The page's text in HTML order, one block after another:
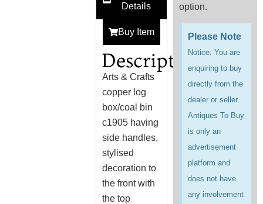
Details
Buy Item
Description
Arts & Crafts
copper log
box/coal bin
c1905 having
side handles,
stylised
decoration to
the front with
the top
option.
Please Note
Notice: You are
enquiring to buy
directly from the
dealer or seller.
Antiques To Buy
is only an
advertisement
platform and
does not have
any involvement